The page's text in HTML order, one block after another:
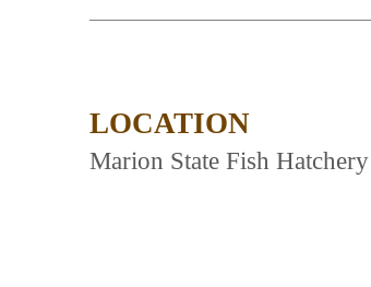
LOCATION
Marion State Fish